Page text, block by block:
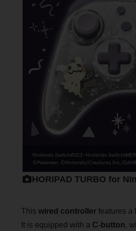
HORIPAD TURBO for
This wired controllerfeatures a
It is equipped with a C-button,